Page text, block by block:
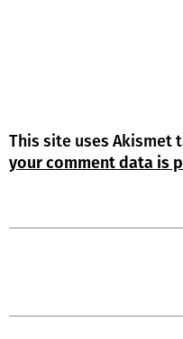
This site uses Akismet
your comment data is